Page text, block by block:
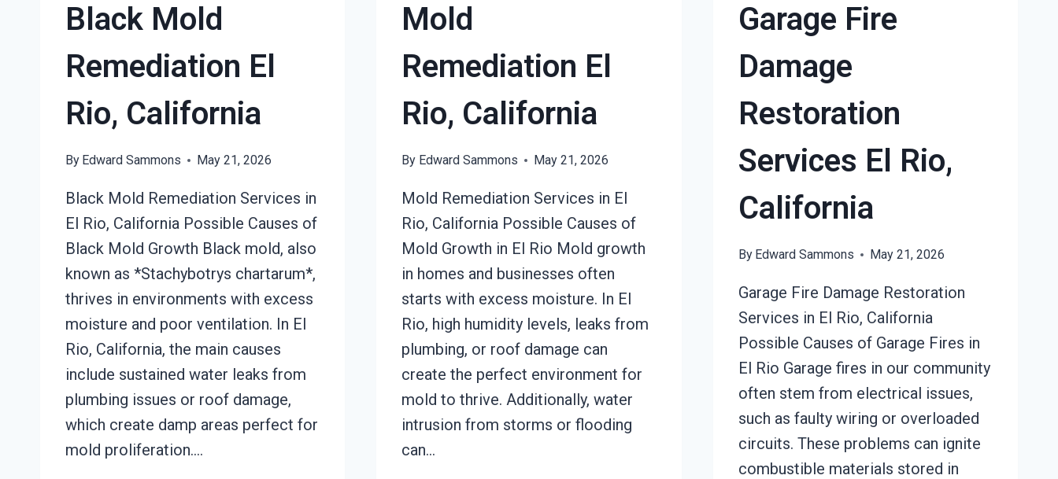
RIO,
CALIFORNIA
Black Mold
Remediation El
Rio, California
By Edward Sammons May 21, 2026
Black Mold Remediation Services in
El Rio, California Possible Causes of
Black Mold Growth Black mold, also
known as *Stachybotrys chartarum*,
thrives in environments with excess
moisture and poor ventilation. In El
Rio, California, the main causes
include sustained water leaks from
plumbing issues or roof damage,
which create damp areas perfect for
mold proliferation….
Mold
Remediation El
Rio, California
By Edward Sammons May 21, 2026
Mold Remediation Services in El
Rio, California Possible Causes of
Mold Growth in El Rio Mold growth
in homes and businesses often
starts with excess moisture. In El
Rio, high humidity levels, leaks from
plumbing, or roof damage can
create the perfect environment for
mold to thrive. Additionally, water
intrusion from storms or flooding
can…
Garage Fire
Damage
Restoration
Services El Rio,
California
By Edward Sammons May 21, 2026
Garage Fire Damage Restoration
Services in El Rio, California
Possible Causes of Garage Fires in
El Rio Garage fires in our community
often stem from electrical issues,
such as faulty wiring or overloaded
circuits. These problems can ignite
combustible materials stored in